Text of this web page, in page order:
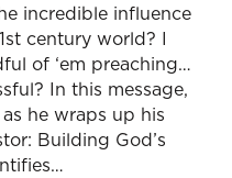
incredible influence
century world? I
of ‘em preaching…
In this message,
he wraps up his
Building God’s